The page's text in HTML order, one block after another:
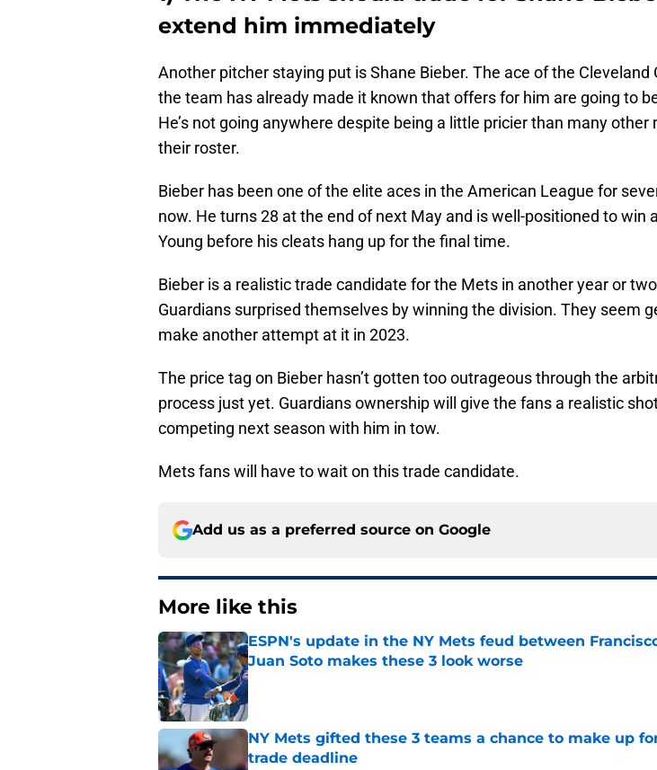
extend him immediately
Another pitcher staying put is Shane Bieber. The ace of the Cleveland
the team has already made it known that offers for him are going to
He’s not going anywhere despite being a little pricier than many other
their roster.
Bieber has been one of the elite aces in the American League for
now. He turns 28 at the end of next May and is well-positioned to win
Young before his cleats hang up for the final time.
Bieber is a realistic trade candidate for the Mets in another year or
Guardians surprised themselves by winning the division. They seem
make another attempt at it in 2023.
The price tag on Bieber hasn’t gotten too outrageous through the
process just yet. Guardians ownership will give the fans a realistic
competing next season with him in tow.
Mets fans will have to wait on this trade candidate.
Add us as a preferred source on Google
More like this
ESPN's update in the NY Mets feud between
Juan Soto makes these 3 look worse
Published by on Invalid Date
NY Mets gifted these 3 teams a chance to make up
trade deadline